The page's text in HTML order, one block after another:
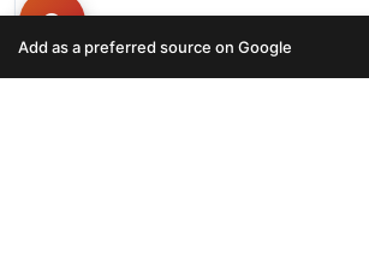
Add as a preferred source on Google